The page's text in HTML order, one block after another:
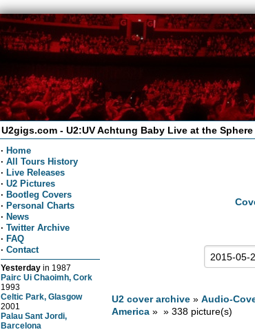
U2gigs.com - U2:UV Achtung Baby Live at the Sphere
· Home
· All Tours History
· Live Releases
· U2 Pictures
· Bootleg Covers
· Personal Charts
· News
· Twitter Archive
· FAQ
· Contact
Yesterday in 1987
Pairc Ui Chaoimh, Cork
1993
Celtic Park, Glasgow
2001
Palau Sant Jordi,
Barcelona
U2 cover archive »Audio-
America » » 338 picture(s)